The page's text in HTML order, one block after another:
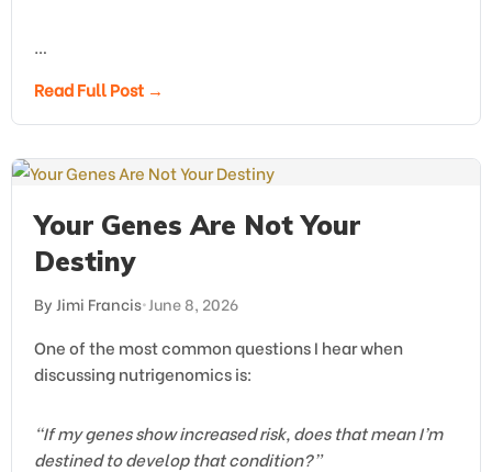
…
Read Full Post →
Your Genes Are Not Your
Destiny
By Jimi Francis•June 8, 2026
One of the most common questions I hear when
discussing nutrigenomics is:
“If my genes show increased risk, does that mean I’m
destined to develop that condition?”